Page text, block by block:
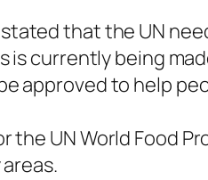
that the UN
is currently being
approved to help
the UN World Food